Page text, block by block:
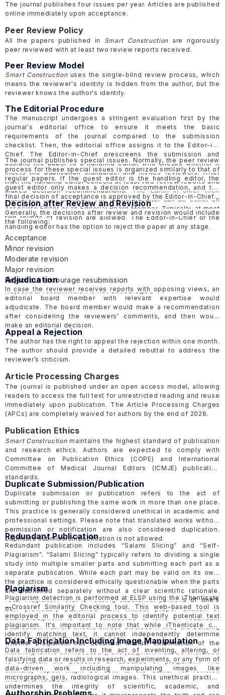
The journal publishes four issues per year. Articles are published
online immediately upon acceptance.
Peer Review Policy
All the papers published in Smart Construction are rigorously
peer reviewed with at least two review reports received.
Peer Review Model
Smart Constructionuses the single-blind review process, which
means the reviewer's identity is hidden from the author, but the
reviewer knows the author's identity.
The Editorial Procedure
The manuscript undergoes a stringent evaluation first by the
journal's editorial office to ensure it meets the basic
requirements of the journal compared to the submission
checklist. Then, the editorial office assigns it to the Editor-in-
Chief. The Editor-in-Chief prescreens the submission and
assigns the paper to a handling editor, who checks whether it
meets the publication standards, and invites reviewers.After
that, the handling editor collects at least two review reports and
makes decision recommendations. The Editor-in-Chief then
makes the final decision. The handling editor can be either an
Associate Editor or an Editorial Board Member. Typically, at most
two rounds of revision are allowed. The Editor-in-Chief or the
handling editor has the option to reject the paper at any stage.
The journal publishes special issues. Normally, the peer review
process for these special issues is organized similarly to that of
regular papers. If the guest editor is the handling editor, the
guest editor only makes a decision recommendation, and the
final decision of acceptance is approved by the Editor-in-Chief.
Decision after Review and Revision
Generally, the decisions after review and revision would include
the following:
Acceptance
Minor revision
Moderate revision
Major revision
Reject but encourage resubmission
Reject but resubmission is not encouraged
Adjudication
In case the reviewer receives reports with opposing views, an
editorial board member with relevant expertise would
adjudicate. The board member would make a recommendation
after considering the reviewers’ comments, and then would
make an editorial decision.
Appeal a Rejection
The author has the right to appeal the rejection within one month.
The author should provide a detailed rebuttal to address the
reviewer’s criticism.
Article Processing Charges
The journal is published under an open access model, allowing
readers to access the full text for unrestricted reading and reuse
immediately upon publication. The Article Processing Charges
(APCs) are completely waived for authors by the end of 2026.
Publication Ethics
Smart Constructionmaintains the highest standard of publication
and research ethics. Authors are expected to comply with
Committee on Publication Ethics (COPE)
and International
Committee of Medical Journal Editors (ICMJE)
publication
standards.
Duplicate Submission/Publication
Duplicate submission or publication refers to the act of
submitting or publishing the same work in more than one place.
This practice is generally considered unethical in academic and
professional settings. Please note that translated works without
permission or notification are also considered duplication.
Duplicate submission/publication is not allowed.
Redundant Publication
Redundant publication includes “Salami Slicing” and “Self-
Plagiarism”. “Salami Slicing” typically refers to dividing a single
study into multiple smaller parts and submitting each part as a
separate publication. While each part may be valid on its own,
the practice is considered ethically questionable when the parts
are published separately without a clear scientific rationale.
“Self-Plagiarism” that is reusing substantial portions of one's
own previously published work without proper citation or
acknowledgment is also considered a form of redundant
publication. Authors should always disclose if they are building
upon or reusing their own prior work.
Plagiarism
Plagiarism detection is performed at ELSP using theiThenticate
—Crossref Similarity Checking tool. This web-based tool is
employed in the editorial process to identify potential text
plagiarism. It's important to note that while iThenticate can
identify matching text, it cannot independently determine
whether plagiarism has occurred. Manual examination of the
matching text is still necessary, and judgment must be exercised
to ascertain the presence or absence of plagiarism. The
similarity report might be sent to the author for revision
whenever needed.
Data Fabrication Including Image Manipulation
Data fabrication refers to the act of inventing, altering, or
falsifying data or results in research, experiments, or any form of
data-driven work including manipulating images like
micrographs, gels, radiological images. This unethical practice
undermines the integrity of scientific, academic, and